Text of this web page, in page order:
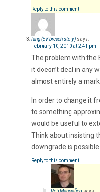
Reply to this comment
Iang (EV breach story) says:
February 10, 2010 at 2:41 pm
The problem with the
it doesn’t deal in any
almost entirely a
In order to change it
to something
would be useful to
Think about insisting
downgrade is possible.
Reply to this comment